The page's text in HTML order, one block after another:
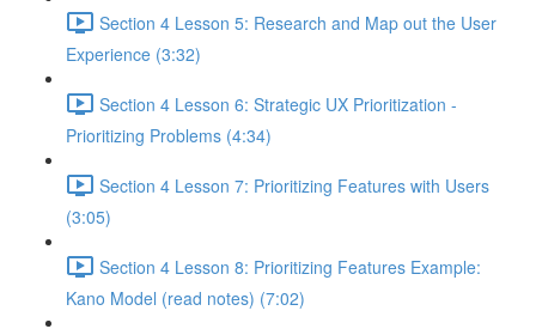
Section 4 Lesson 5: Research and Map out the User
Experience (3:32)
Section 4 Lesson 6: Strategic UX Prioritization -
Prioritizing Problems (4:34)
Section 4 Lesson 7: Prioritizing Features with Users
(3:05)
Section 4 Lesson 8: Prioritizing Features Example:
Kano Model (read notes) (7:02)